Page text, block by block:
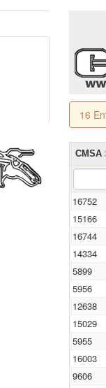
16
CMSA
16752
15166
16744
14334
5899
5956
12638
15029
5955
16003
9606